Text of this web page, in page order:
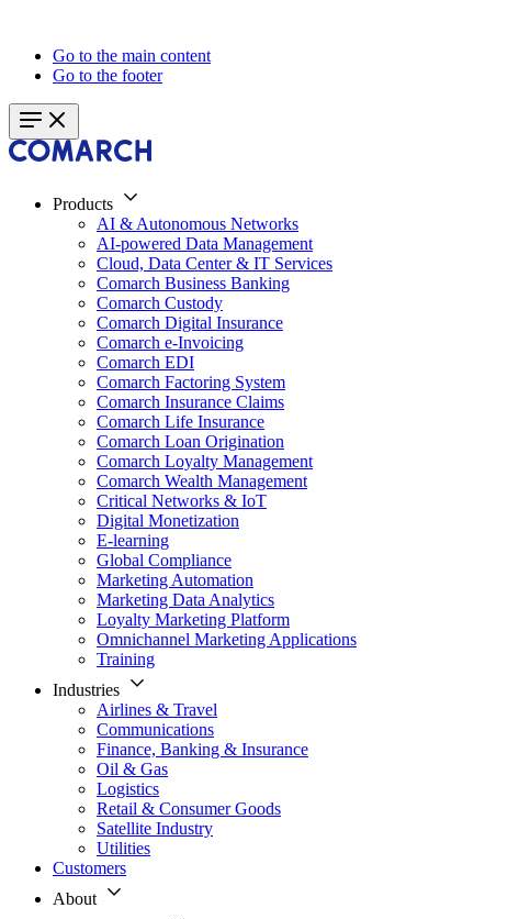
Go to the main content
Go to the footer
Products
AI & Autonomous Networks
AI-powered Data Management
Cloud, Data Center & IT Services
Comarch Business Banking
Comarch Custody
Comarch Digital Insurance
Comarch e-Invoicing
Comarch EDI
Comarch Factoring System
Comarch Insurance Claims
Comarch Life Insurance
Comarch Loan Origination
Comarch Loyalty Management
Comarch Wealth Management
Critical Networks & IoT
Digital Monetization
E-learning
Global Compliance
Marketing Automation
Marketing Data Analytics
Loyalty Marketing Platform
Omnichannel Marketing Applications
Training
Industries
Airlines & Travel
Communications
Finance, Banking & Insurance
Oil & Gas
Logistics
Retail & Consumer Goods
Satellite Industry
Utilities
Customers
About